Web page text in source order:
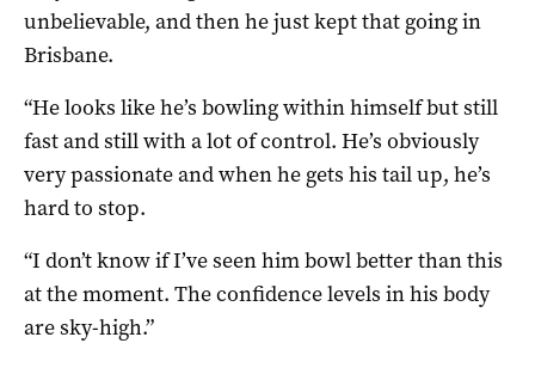
unbelievable, and then he just kept that going in
Brisbane.
“He looks like he’s bowling within himself but still
fast and still with a lot of control. He’s obviously
very passionate and when he gets his tail up, he’s
hard to stop.
“I don’t know if I’ve seen him bowl better than this
at the moment. The confidence levels in his body
are sky-high.”